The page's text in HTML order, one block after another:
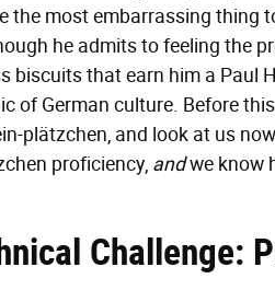
the most embarrassing thing
he admits to feeling the
biscuits that earn him a Paul
of German culture. Before
plätzchen, and look at us
proficiency, andwe know
Challenge: